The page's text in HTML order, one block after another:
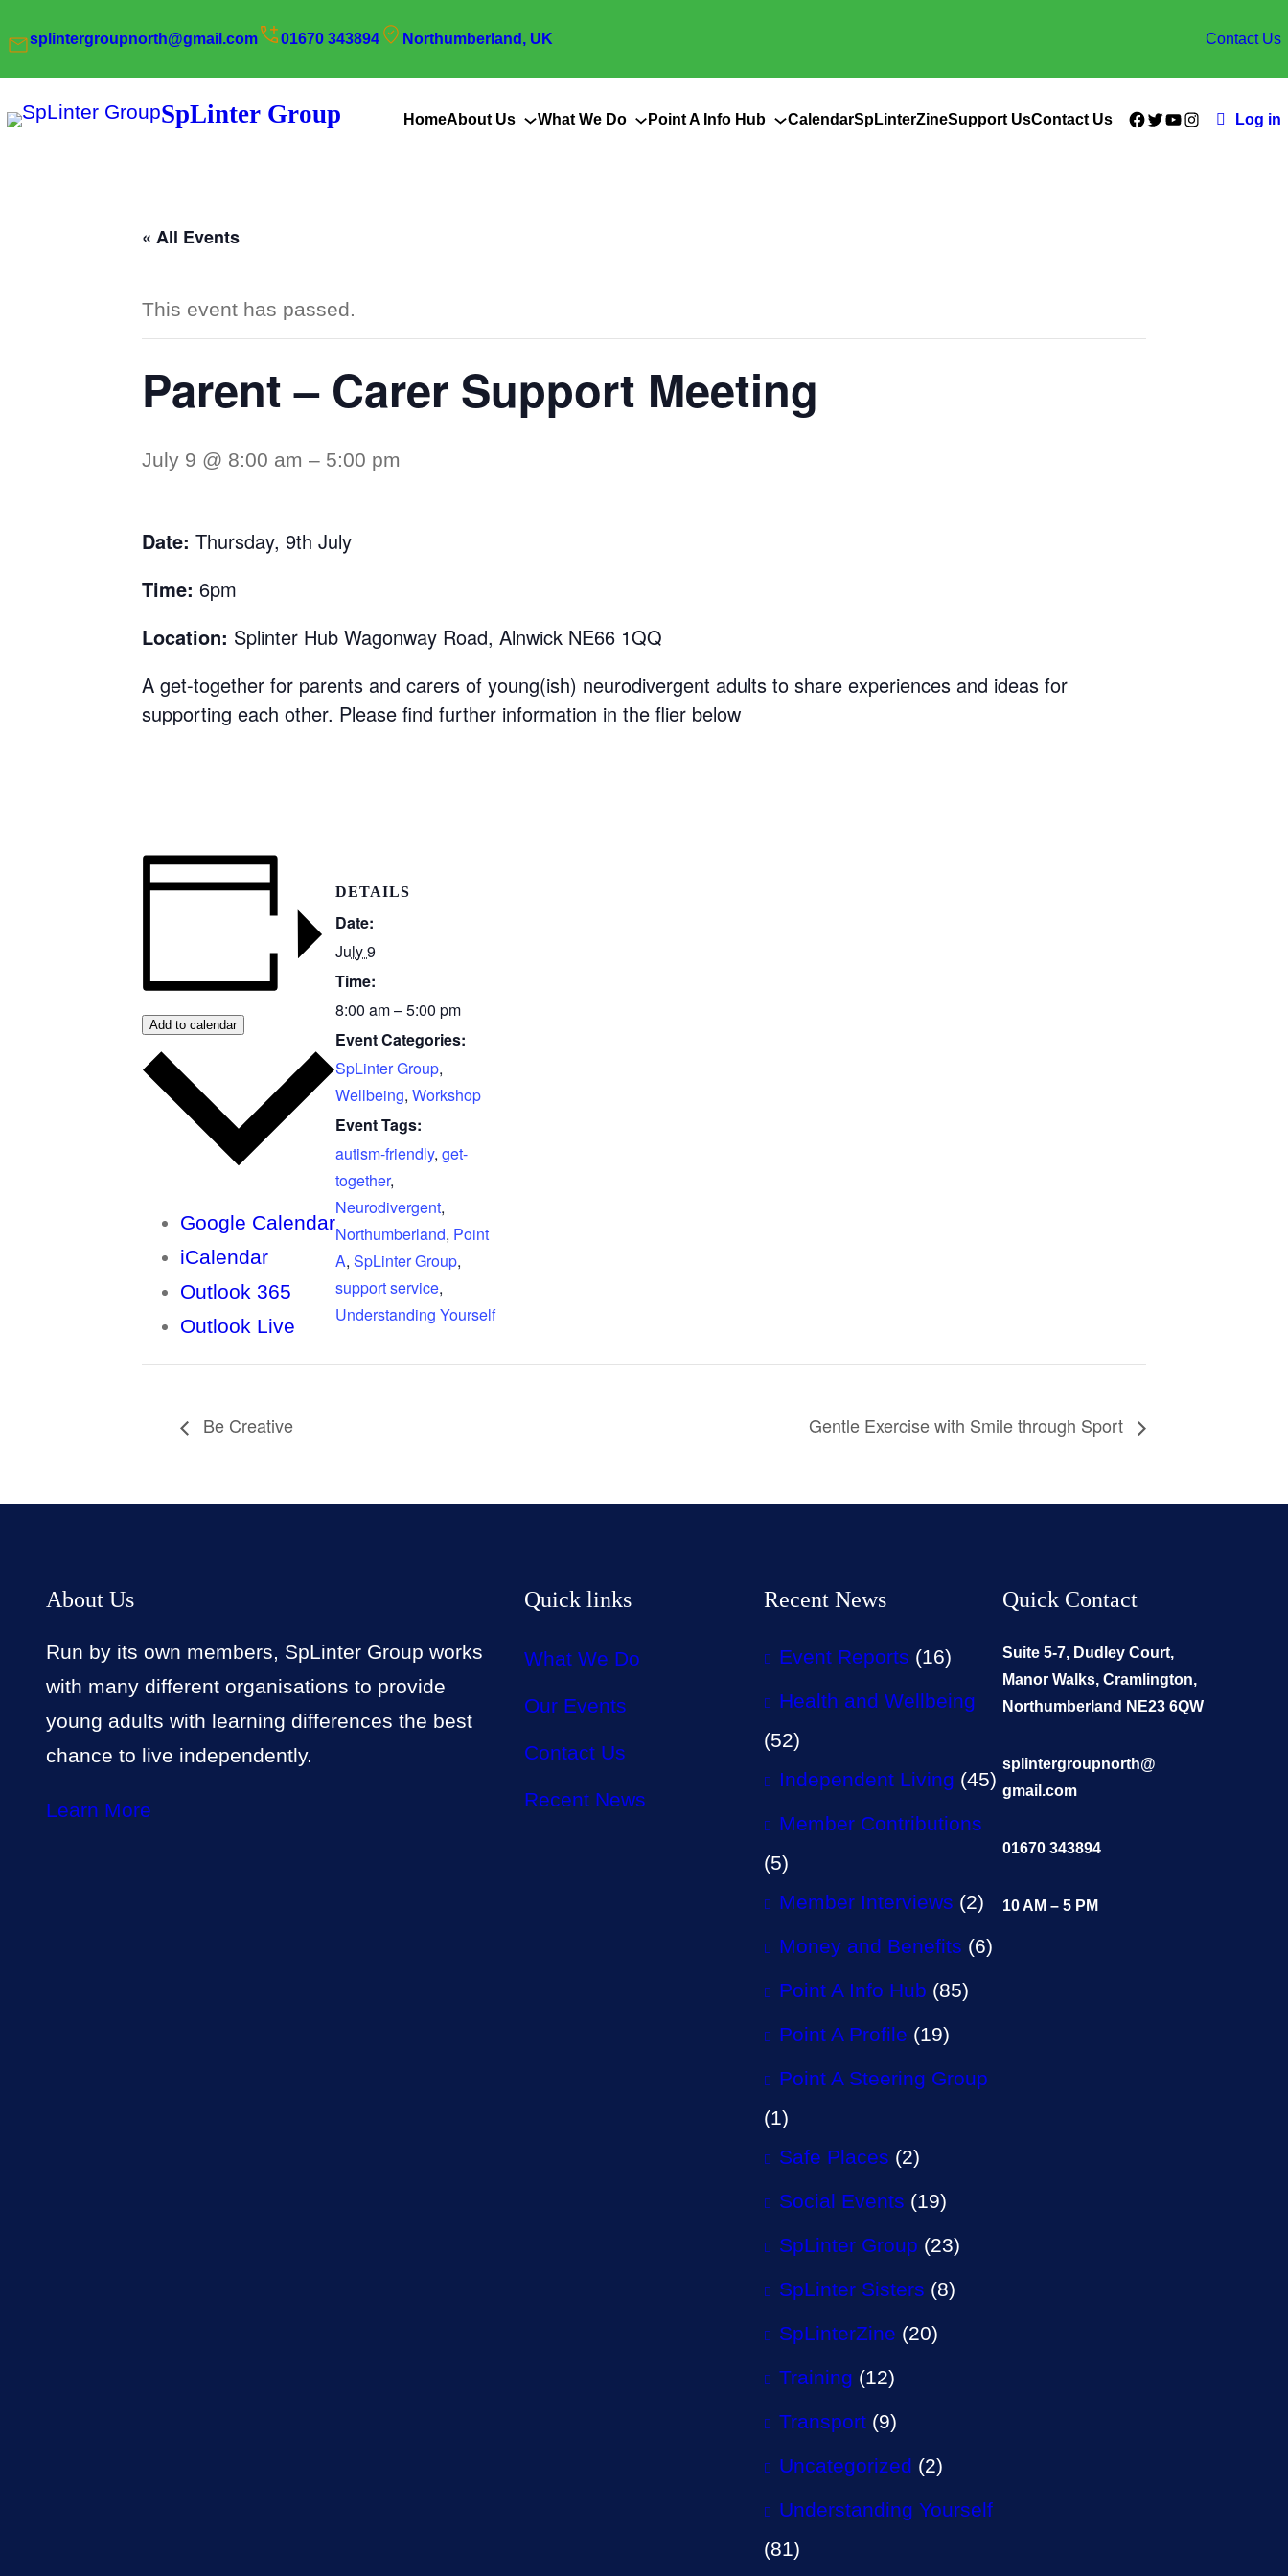
splintergroupnorth@gmail.com 01670 343894 Northumberland, UK Contact Us
SpLinter Group HomeAbout Us What We Do Point A Info Hub CalendarSpLinterZineSupport UsContact Us Facebook
Twitter
YouTube
InstagramLog in
« All Events
This event has passed.
Parent – Carer Support Meeting
July 9 @ 8:00 am – 5:00 pm
Date: Thursday, 9th July
Time: 6pm
Location: Splinter Hub Wagonway Road, Alnwick NE66 1QQ
A get-together for parents and carers of young(ish) neurodivergent adults to share experiences and ideas for
supporting each other. Please find further information in the flier below
Add to calendar
Google Calendar
iCalendar
Outlook 365
Outlook Live
DETAILS
Date:
July 9
Time:
8:00 am – 5:00 pm
Event Categories:
SpLinter Group,
Wellbeing, Workshop
Event Tags:
autism-friendly, get-
together,
Neurodivergent,
Northumberland, Point
A, SpLinter Group,
support service,
Understanding Yourself
Be Creative Gentle Exercise with Smile through Sport
About Us
Run by its own members, SpLinter Group works
with many different organisations to provide
young adults with learning differences the best
chance to live independently.
Learn More
Quick links
What We Do
Our Events
Contact Us
Recent News
Recent News
Event Reports (16)
Health and Wellbeing
(52)
Independent Living (45)
Member Contributions
(5)
Member Interviews (2)
Money and Benefits (6)
Point A Info Hub (85)
Point A Profile (19)
Point A Steering Group
(1)
Safe Places (2)
Social Events (19)
SpLinter Group (23)
SpLinter Sisters (8)
SpLinterZine (20)
Training (12)
Transport(9)
Uncategorized (2)
Understanding Yourself
(81)
Quick Contact
Suite 5-7, Dudley Court,
Manor Walks, Cramlington,
Northumberland NE23 6QW
splintergroupnorth@
gmail.com
01670 343894
10 AM – 5 PM